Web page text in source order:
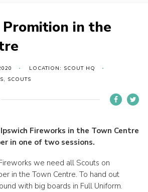
in the
LOCATION: SCOUT HQ
SCOUTS
Fireworks in the Town Centre
in one of two sessions.
we need all Scouts on
in the Town Centre. To hand out
with big boards in Full Uniform.